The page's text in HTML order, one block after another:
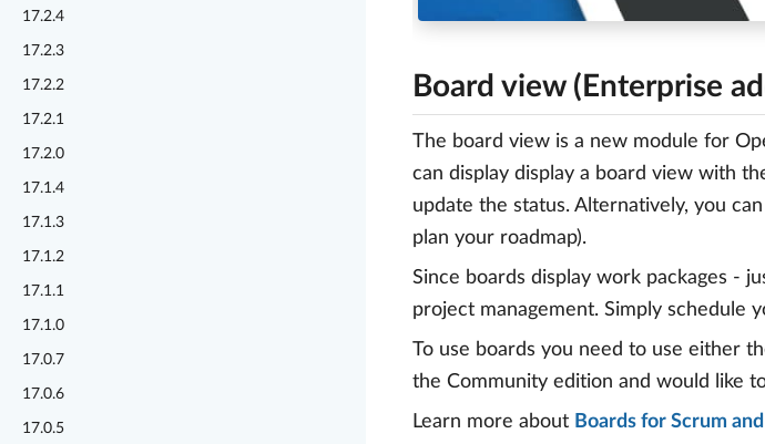
17.2.4
17.2.3
17.2.2
17.2.1
17.2.0
17.1.4
17.1.3
17.1.2
17.1.1
17.1.0
17.0.7
17.0.6
17.0.5
Board view (Enterprise
The board view is a new module for
can display display a board view with
update the status. Alternatively, you
plan your roadmap).
Since boards display work packages -
project management. Simply schedule
To use boards you need to use either
the Community edition and would like
Learn more about Boards for Scrum